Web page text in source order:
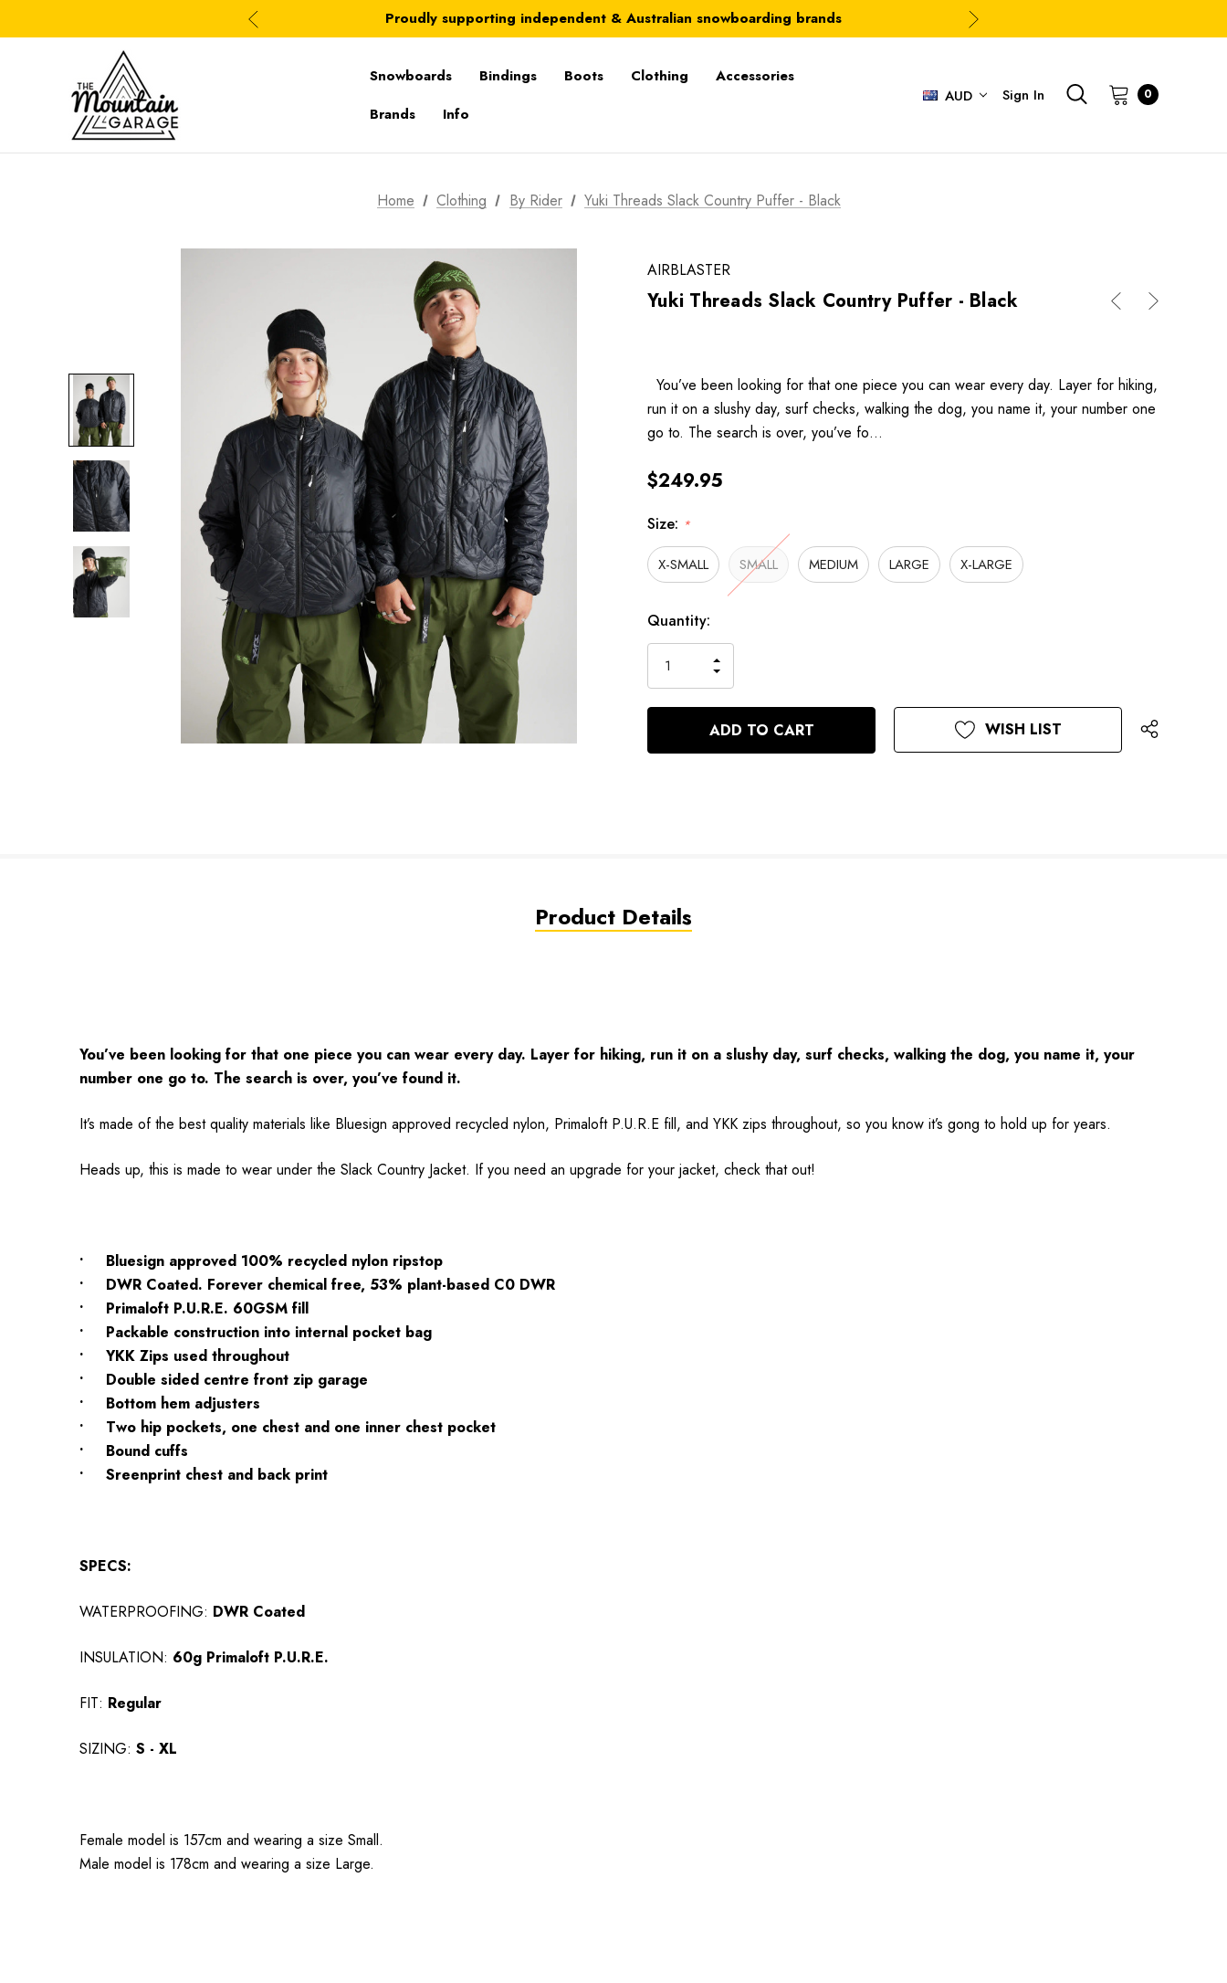
Proudly supporting independent & Australian snowboarding brands
Australia-wide delivery is FREE for orders over $100
Snowboards Bindings Boots Clothing
Accessories
Brands
Info
AUD Sign In 0
Home Clothing By Rider Yuki Threads Slack Country Puffer - Black
AIRBLASTER
Yuki Threads Slack Country Puffer - Black
You’ve been looking for that one piece you can wear every day. Layer for hiking,
run it on a slushy day, surf checks, walking the dog, you name it, your number one
go to. The search is over, you’ve fo…
$249.95
Size: *
X-SMALL SMALL MEDIUM LARGE X-LARGE
Hurry
Current
Stock:
Quantity:
QUANTITY
OF
UNDEFINED
INCREASE
QUANTITY
OF
UNDEFINED
WISH LIST
Product Details
You’ve been looking for that one piece you can wear every day. Layer for hiking, run it on a slushy day, surf checks, walking the dog, you name it, your
number one go to. The search is over, you’ve found it.
It’s made of the best quality materials like Bluesign approved recycled nylon, Primaloft P.U.R.E fill, and YKK zips throughout, so you know it’s gong to hold up for years.
Heads up, this is made to wear under the Slack Country Jacket. If you need an upgrade for your jacket, check that out!
• Bluesign approved 100% recycled nylon ripstop
• DWR Coated. Forever chemical free, 53% plant-based C0 DWR
• Primaloft P.U.R.E. 60GSM fill
• Packable construction into internal pocket bag
• YKK Zips used throughout
• Double sided centre front zip garage
• Bottom hem adjusters
• Two hip pockets, one chest and one inner chest pocket
• Bound cuffs
• Sreenprint chest and back print
SPECS:
WATERPROOFING: DWR Coated
INSULATION: 60g Primaloft P.U.R.E.
FIT: Regular
SIZING: S - XL
Female model is 157cm and wearing a size Small.
Male model is 178cm and wearing a size Large.